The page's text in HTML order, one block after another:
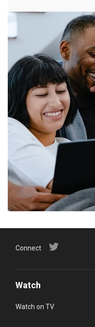
Connect
Watch
Watch on TV